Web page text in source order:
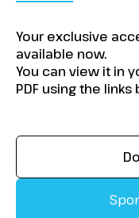
Your exclusive
available now.
You can view it in
PDF using the links